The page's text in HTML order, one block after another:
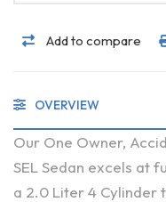
Add to compare
OVERVIEW
Our One Owner,
SEL Sedan excels at
a 2.0 Liter 4 Cylinder